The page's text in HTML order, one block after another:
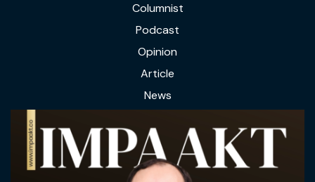
Columnist
Podcast
Opinion
Article
News